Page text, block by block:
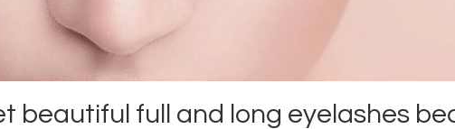
beautiful full and long eyelashes